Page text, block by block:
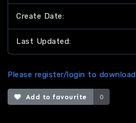
Create Date:
Last Updated:
Please register/login to download
Add to favourite 0